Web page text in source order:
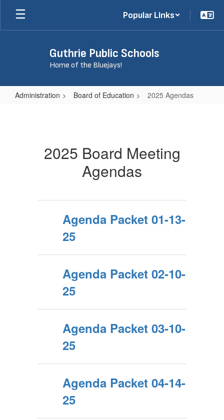
Skip
main
Popular Links
Guthrie Public Schools
Home of the Bluejays!
Administration Board of Education 2025 Agendas
2025 Board Meeting
Agendas
Agenda Packet 01-13-
25
Agenda Packet 02-10-
25
Agenda Packet 03-10-
25
Agenda Packet 04-14-
25